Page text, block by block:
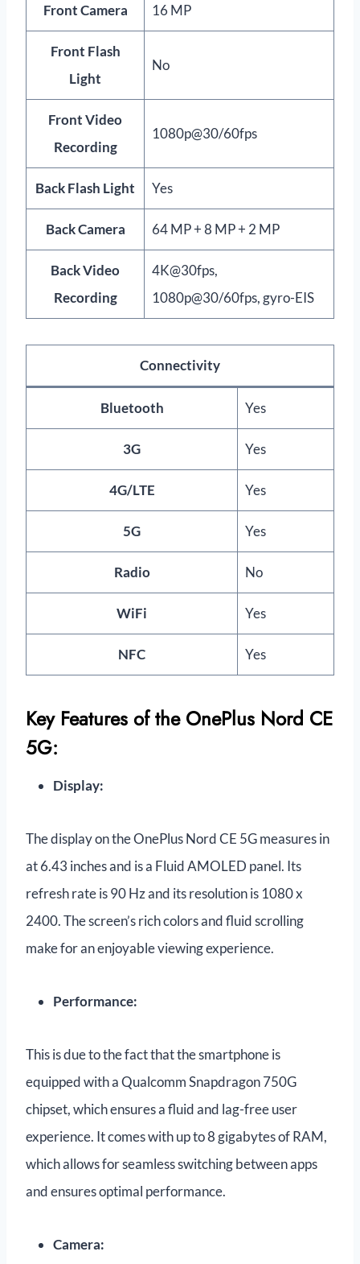
Front Camera 16 MP
Front Flash
Light
No
Front Video
Recording
1080p@30/60fps
Back Flash Light Yes
Back Camera 64 MP + 8 MP + 2 MP
Back Video
Recording
4K@30fps,
1080p@30/60fps, gyro-EIS
Connectivity
Bluetooth Yes
3G Yes
4G/LTE Yes
5G Yes
Radio No
WiFi Yes
NFC Yes
Key Features of the OnePlus Nord CE
5G:
Display:
The display on the OnePlus Nord CE 5G measures in
at 6.43 inches and is a Fluid AMOLED panel. Its
refresh rate is 90 Hz and its resolution is 1080 x
2400. The screen’s rich colors and fluid scrolling
make for an enjoyable viewing experience.
Performance:
This is due to the fact that the smartphone is
equipped with a Qualcomm Snapdragon 750G
chipset, which ensures a fluid and lag-free user
experience. It comes with up to 8 gigabytes of RAM,
which allows for seamless switching between apps
and ensures optimal performance.
Camera: